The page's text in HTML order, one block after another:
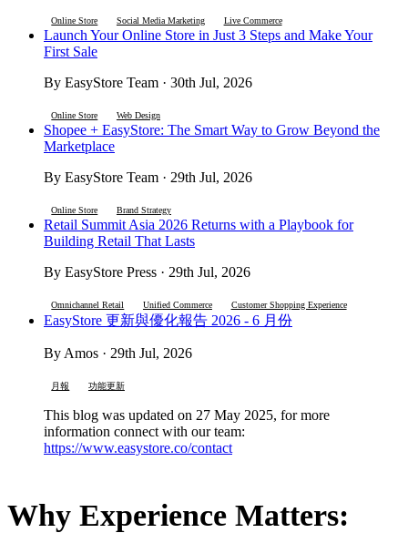
Online Store Social Media Marketing Live Commerce
Launch Your Online Store in Just 3 Steps and Make Your
First Sale
By EasyStore Team · 30th Jul, 2026
Online Store Web Design
Shopee + EasyStore: The Smart Way to Grow Beyond the
Marketplace
By EasyStore Team · 29th Jul, 2026
Online Store Brand Strategy
Retail Summit Asia 2026 Returns with a Playbook for
Building Retail That Lasts
By EasyStore Press · 29th Jul, 2026
Omnichannel Retail Unified Commerce Customer Shopping Experience
EasyStore 更新與優化報告 2026 - 6 月份
By Amos · 29th Jul, 2026
月報 功能更新
This blog was updated on 27 May 2025, for more
information connect with our team:
https://www.easystore.co/contact
Why Experience Matters: